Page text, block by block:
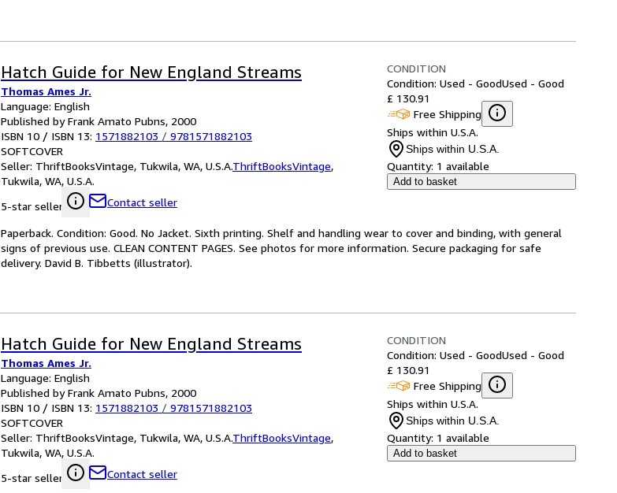
Hatch Guide for New England Streams
Thomas Ames Jr.
Language: English
Published by Frank Amato Pubns, 2000
ISBN 10 / ISBN 13: 1571882103 / 9781571882103
SOFTCOVER
Seller: ThriftBooksVintage, Tukwila, WA, U.S.A.ThriftBooksVintage,
Tukwila, WA, U.S.A.
5-star seller
Contact seller
CONDITION
Condition: Used - GoodUsed - Good
£ 130.91
Free Shipping
Ships within U.S.A.
Ships within U.S.A.
Quantity: 1 available
Add to basket
Paperback. Condition: Good. No Jacket. Sixth printing. Shelf and handling wear to cover and binding, with general
signs of previous use. CLEAN CONTENT PAGES. See photos for more information. Secure packaging for safe
delivery. David B. Tibbetts (illustrator).
Hatch Guide for New England Streams
Thomas Ames Jr.
Language: English
Published by Frank Amato Pubns, 2000
ISBN 10 / ISBN 13: 1571882103 / 9781571882103
SOFTCOVER
Seller: ThriftBooksVintage, Tukwila, WA, U.S.A.ThriftBooksVintage,
Tukwila, WA, U.S.A.
5-star seller
Contact seller
CONDITION
Condition: Used - GoodUsed - Good
£ 130.91
Free Shipping
Ships within U.S.A.
Ships within U.S.A.
Quantity: 1 available
Add to basket